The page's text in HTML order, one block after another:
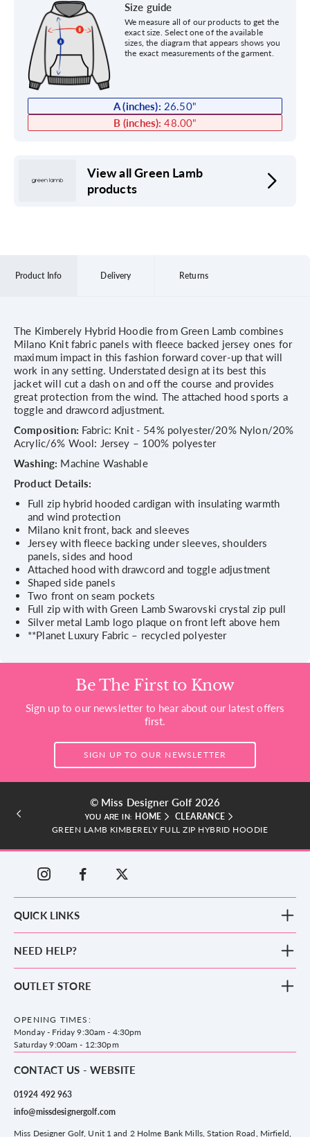
Size guide
We measure all of our products to get the
exact size. Select one of the available
sizes, the diagram that appears shows you
the exact measurements of the garment.
A (inches): 26.50"
B (inches): 48.00"
View all Green Lamb
products
Product Info Delivery Returns
The Kimberely Hybrid Hoodie from Green Lamb combines
Milano Knit fabric panels with fleece backed jersey ones for
maximum impact in this fashion forward cover-up that will
work in any setting. Understated design at its best this
jacket will cut a dash on and off the course and provides
great protection from the wind. The attached hood sports a
toggle and drawcord adjustment.
Composition: Fabric: Knit - 54% polyester/20% Nylon/20%
Acrylic/6% Wool: Jersey – 100% polyester
Washing: Machine Washable
Product Details:
Full zip hybrid hooded cardigan with insulating warmth
and wind protection
Milano knit front, back and sleeves
Jersey with fleece backing under sleeves, shoulders
panels, sides and hood
Attached hood with drawcord and toggle adjustment
Shaped side panels
Two front on seam pockets
Full zip with with Green Lamb Swarovski crystal zip pull
Silver metal Lamb logo plaque on front left above hem
**Planet Luxury Fabric – recycled polyester
Be The First to Know
Sign up to our newsletter to hear about our latest offers
first.
SIGN UP TO OUR NEWSLETTER
© Miss Designer Golf 2026
YOU ARE IN: HOME
CLEARANCE
GREEN LAMB KIMBERELY FULL ZIP HYBRID HOODIE
QUICK LINKS
Clothing
Accessories
NEED HELP?
Frequently Asked Questions
Privacy & Cookie policy
Delivery & Returns information
OUTLET STORE
WF14 8NA
OPENING TIMES:
Monday - Friday 9:30am - 4:30pm
Saturday 9:00am - 12:30pm
CONTACT US - WEBSITE
01924 492 963
info@missdesignergolf.com
Miss Designer Golf, Unit 1 and 2 Holme Bank Mills, Station Road, Mirfield,